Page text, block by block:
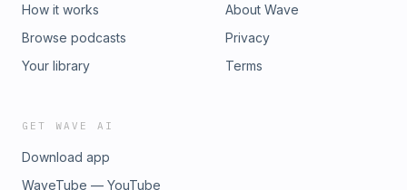
How it works
Browse podcasts
Your library
About Wave
Privacy
Terms
GET WAVE AI
Download app
WaveTube — YouTube